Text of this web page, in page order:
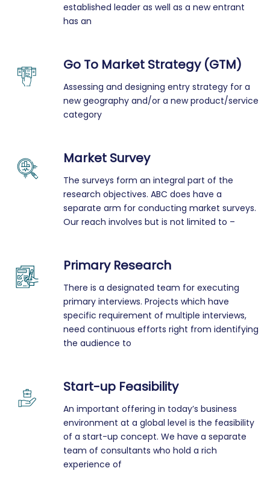
established leader as well as a new entrant
has an
Go To Market Strategy (GTM)
Assessing and designing entry strategy for a
new geography and/or a new product/service
category
Market Survey
The surveys form an integral part of the
research objectives. ABC does have a
separate arm for conducting market surveys.
Our reach involves but is not limited to –
Primary Research
There is a designated team for executing
primary interviews. Projects which have
specific requirement of multiple interviews,
need continuous efforts right from identifying
the audience to
Start-up Feasibility
An important offering in today’s business
environment at a global level is the feasibility
of a start-up concept. We have a separate
team of consultants who hold a rich
experience of